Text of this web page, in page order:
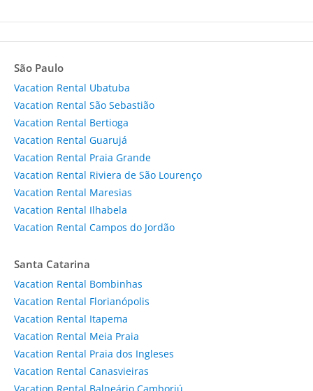
São Paulo
Vacation Rental Ubatuba
Vacation Rental São Sebastião
Vacation Rental Bertioga
Vacation Rental Guarujá
Vacation Rental Praia Grande
Vacation Rental Riviera de São Lourenço
Vacation Rental Maresias
Vacation Rental Ilhabela
Vacation Rental Campos do Jordão
Santa Catarina
Vacation Rental Bombinhas
Vacation Rental Florianópolis
Vacation Rental Itapema
Vacation Rental Meia Praia
Vacation Rental Praia dos Ingleses
Vacation Rental Canasvieiras